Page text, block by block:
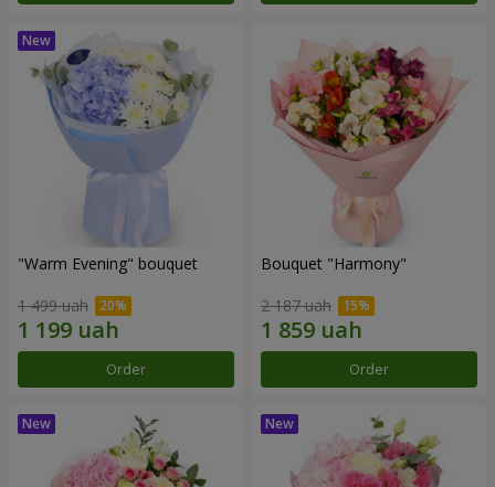
"Warm Evening" bouquet
1 499 uah
Order
Bouquet "Harmony"
2 187 uah
Order